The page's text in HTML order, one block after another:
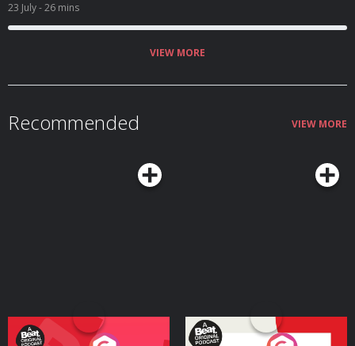
23 July- 26 mins
VIEW MORE
Recommended VIEW MORE